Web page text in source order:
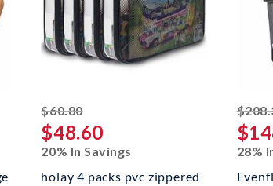
$60.80striked off
$48.60
20% In Savings
holay 4 packs pvc zippered
28%